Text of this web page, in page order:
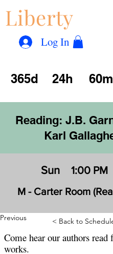
Liberty
Log In
365d 24h 60m
Reading: J.B.
Karl
Sun 1:00 PM
M - Carter Room
Come hear our authors
works.
Previous < Back to